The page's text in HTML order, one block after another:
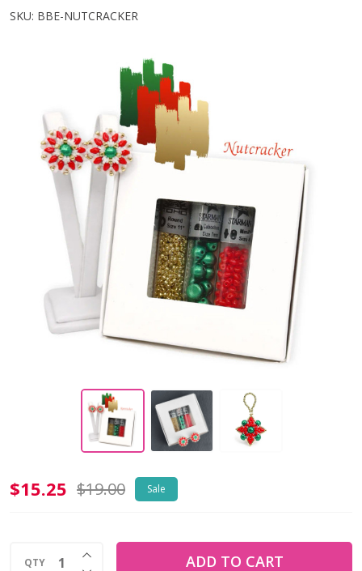
SKU: BBE-NUTCRACKER
Baroque
NUTCRACKER
$15.25 $19.00 Sale
QTY
INCREASE QUANTITY OF UNDEFINED
ADD TO CART